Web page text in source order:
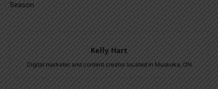
Season
Kelly Hart
Digital marketer and content creator located in Muskoka, ON